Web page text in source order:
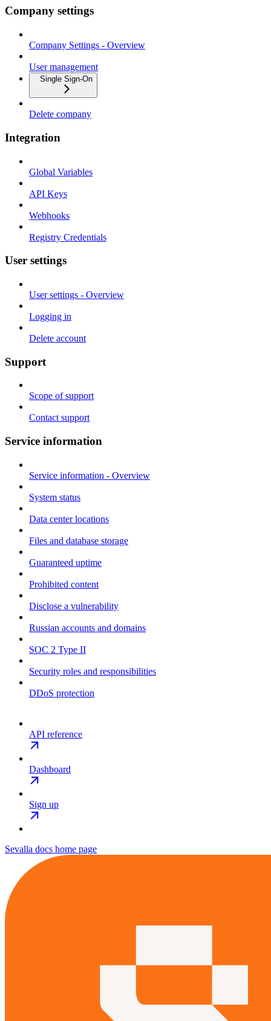
Company settings
Company Settings - Overview
User management
Single Sign-On
Delete company
Integration
Global Variables
API Keys
Webhooks
Registry Credentials
User settings
User settings - Overview
Logging in
Delete account
Support
Scope of support
Contact support
Service information
Service information - Overview
System status
Data center locations
Files and database storage
Guaranteed uptime
Prohibited content
Disclose a vulnerability
Russian accounts and domains
SOC 2 Type II
Security roles and responsibilities
DDoS protection
API reference
Dashboard
Sign up
Sevalla docs home page